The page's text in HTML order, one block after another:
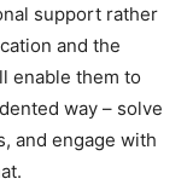
support rather
and the
enable them to
way – solve
and engage with